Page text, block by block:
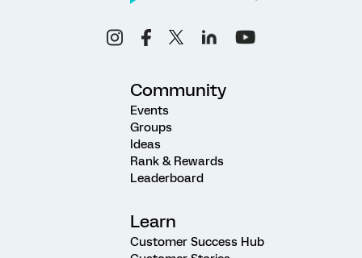
Community
Events
Groups
Ideas
Rank & Rewards
Leaderboard
Learn
Customer Success Hub